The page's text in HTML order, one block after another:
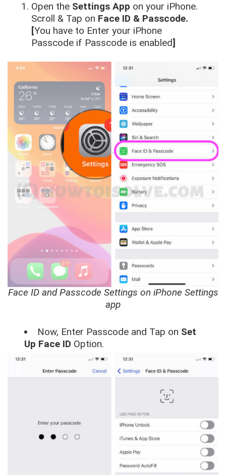
Open the Settings App on your iPhone.
Scroll & Tap on Face ID & Passcode.
[You have to Enter your iPhone
Passcode if Passcode is enabled]
Face ID and Passcode Settings on iPhone Settings
app
Now, Enter Passcode and Tap on Set
Up Face ID Option.